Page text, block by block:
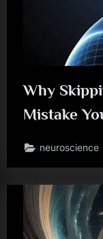
Why
Mistake
neuroscience